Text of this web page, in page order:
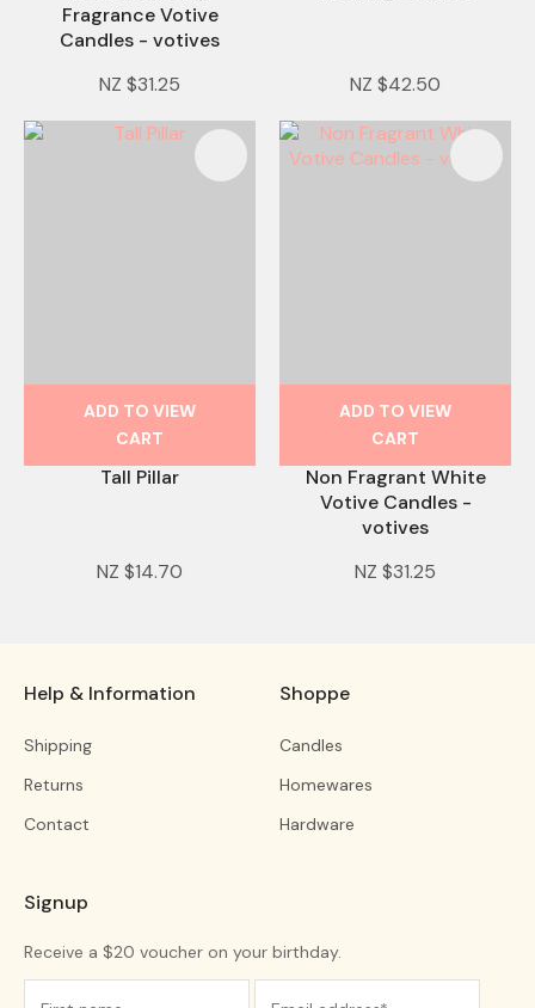
Fragrance Votive
Candles - votives
NZ $31.25
NZ $42.50
ADD TO VIEW
CART
Tall Pillar
NZ $14.70
ADD TO VIEW
CART
Non Fragrant White
Votive Candles -
votives
NZ $31.25
Help & Information
Shipping
Returns
Contact
Shoppe
Candles
Homewares
Hardware
Signup
Receive a $20 voucher on your birthday.